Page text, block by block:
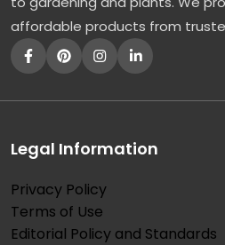
affordable products from
Legal Information
Privacy Policy
Terms of Use
Editorial Policy and Standards